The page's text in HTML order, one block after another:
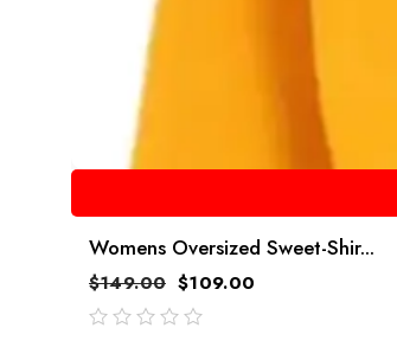
Womens Oversized Sweet-Shir...
$149.00 $109.00